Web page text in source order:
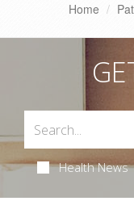
Home
Health News